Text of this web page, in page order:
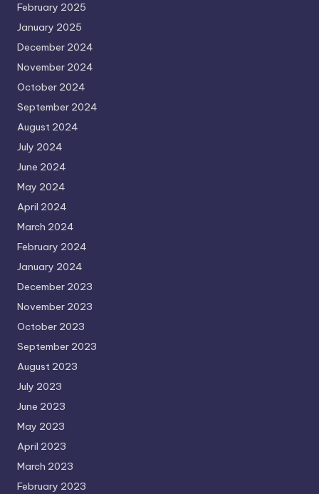
February 2025
January 2025
December 2024
November 2024
October 2024
September 2024
August 2024
July 2024
June 2024
May 2024
April 2024
March 2024
February 2024
January 2024
December 2023
November 2023
October 2023
September 2023
August 2023
July 2023
June 2023
May 2023
April 2023
March 2023
February 2023